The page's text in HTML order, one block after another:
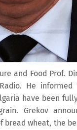
and Food Prof.
He
have been
Grekov
wheat, the